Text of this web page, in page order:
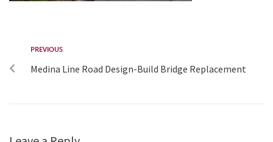
PREVIOUS
Medina Line Road Design-Build Bridge Replacement